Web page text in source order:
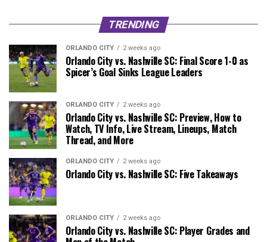
TRENDING
ORLANDO CITY 2 weeks ago
Orlando City vs. Nashville SC: Final Score 1-0 as
Spicer’s Goal Sinks League Leaders
ORLANDO CITY 2 weeks ago
Orlando City vs. Nashville SC: Preview, How to
Watch, TV Info, Live Stream, Lineups, Match
Thread, and More
ORLANDO CITY 2 weeks ago
Orlando City vs. Nashville SC: Five Takeaways
ORLANDO CITY 2 weeks ago
Orlando City vs. Nashville SC: Player Grades and